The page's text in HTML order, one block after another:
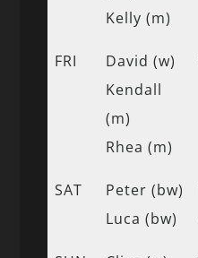
Kelly (m)
FRI
David (w)
Kendall
(m)
Rhea (m)
SAT
Peter (bw)
Luca (bw)